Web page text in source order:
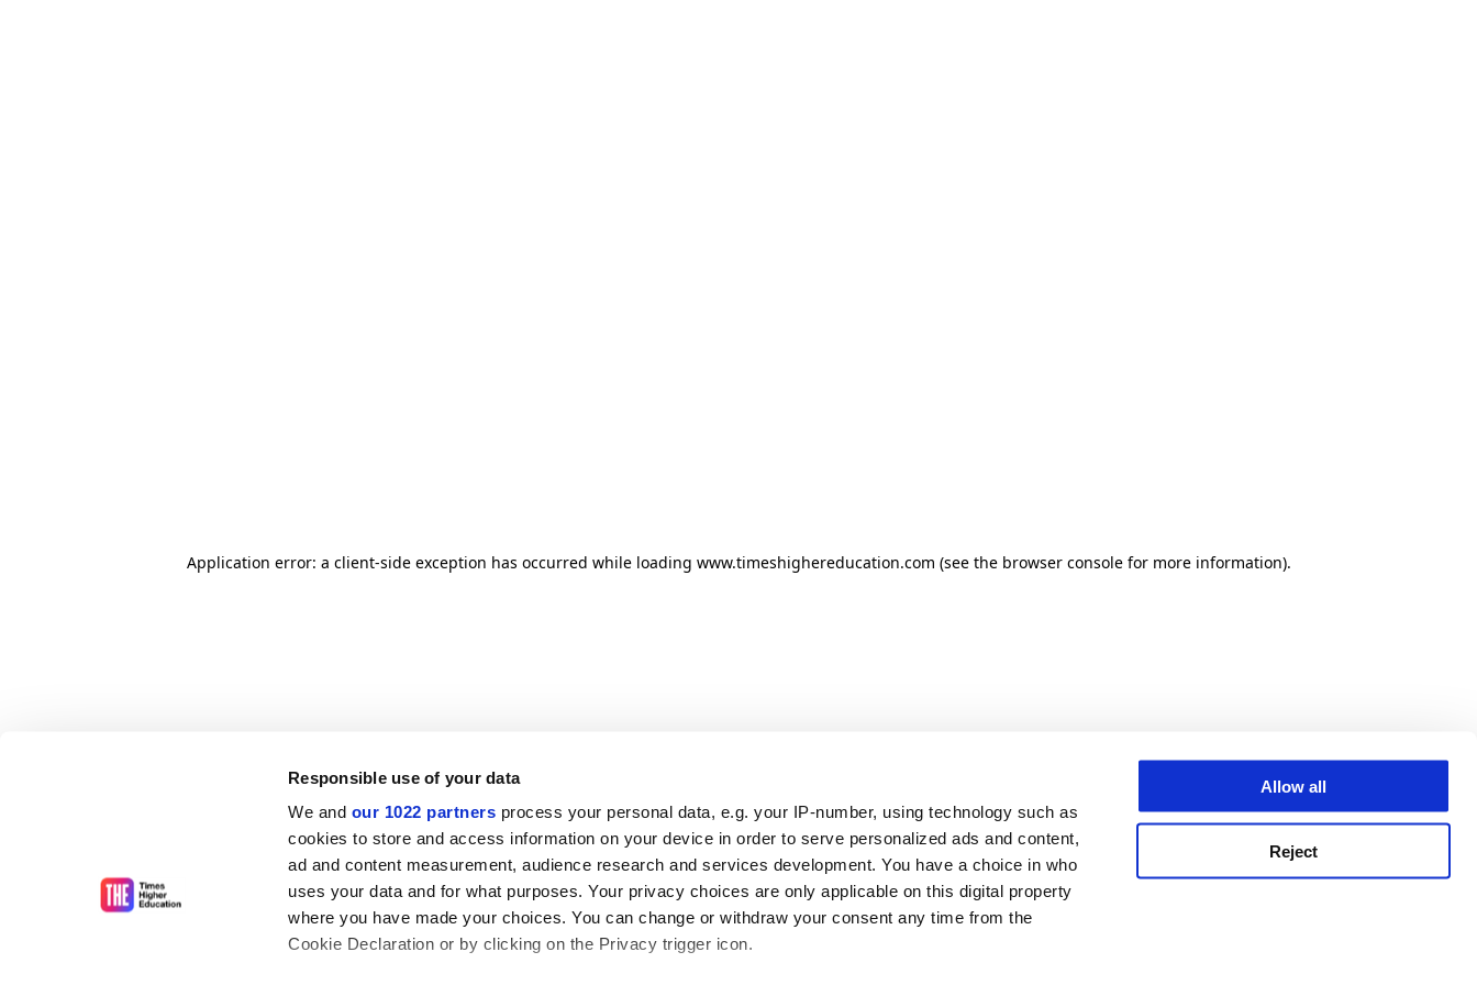
Responsible use of your data
We and our 1022 partners process your personal data, e.g. your IP-number, using technology such as
cookies to store and access information on your device in order to serve personalized ads and content,
ad and content measurement, audience research and services development. You have a choice in who
uses your data and for what purposes. Your privacy choices are only applicable on this digital property
where you have made your choices. You can change or withdraw your consent any time from the
Cookie Declaration or by clicking on the Privacy trigger icon.
Allow all
Reject
Application error: a client-side exception has occurred while loading www.timeshighereducation.com (see the browser console for more information).